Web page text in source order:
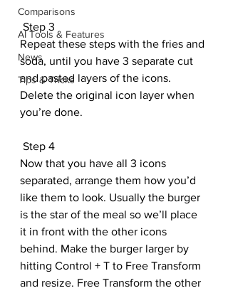
Comparisons
AI Tools & Features
News
Tips & Tricks
Step 3
Repeat these steps with the fries and
soda, until you have 3 separate cut
and pasted layers of the icons.
Delete the original icon layer when
you’re done.
Step 4
Now that you have all 3 icons
separated, arrange them how you’d
like them to look. Usually the burger
is the star of the meal so we’ll place
it in front with the other icons
behind. Make the burger larger by
hitting Control + T to Free Transform
and resize. Free Transform the other